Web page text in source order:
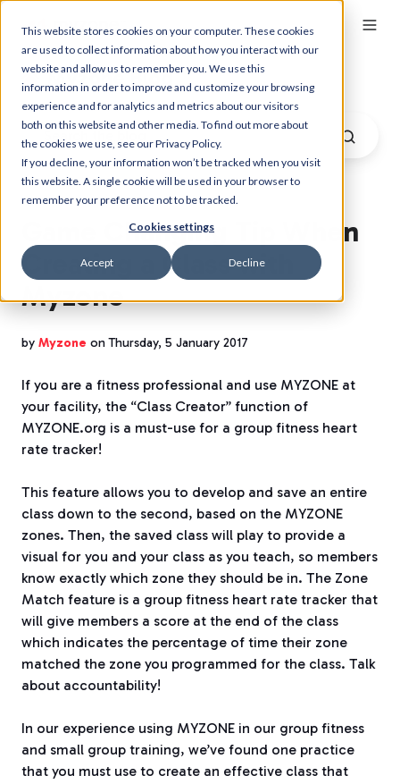
This website stores cookies on your computer. These cookies
are used to collect information about how you interact with our
website and allow us to remember you. We use this
information in order to improve and customize your browsing
experience and for analytics and metrics about our visitors
both on this website and other media. To find out more about
the cookies we use, see our Privacy Policy.
If you decline, your information won’t be tracked when you visit
this website. A single cookie will be used in your browser to
remember your preference not to be tracked.
Cookies settings
Accept Decline
Myzone Blog
Game Changing Tip When
Creating a Class with
Myzone
by Myzone on Thursday, 5 January 2017
If you are a fitness professional and use MYZONE at
your facility, the “Class Creator” function of
MYZONE.org is a must-use for a group fitness heart
rate tracker!
This feature allows you to develop and save an entire
class down to the second, based on the MYZONE
zones. Then, the saved class will play to provide a
visual for you and your class as you teach, so members
know exactly which zone they should be in. The Zone
Match feature is a group fitness heart rate tracker that
will give members a score at the end of the class
which indicates the percentage of time their zone
matched the zone you programmed for the class. Talk
about accountability!
In our experience using MYZONE in our group fitness
and small group training, we’ve found one practice
that you must use to create an effective class that